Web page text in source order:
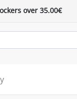
over 35.00€